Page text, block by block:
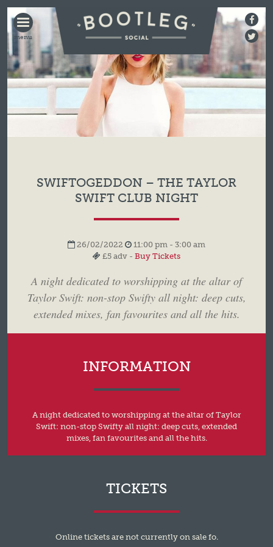
BOOTLEG
SOCIAL
SWIFTOGEDDON – THE TAYLOR
SWIFT CLUB NIGHT
26/02/2022
11:00 pm - 3:00 am
£5 adv - Buy Tickets
A night dedicated to worshipping at the altar of
Taylor Swift: non-stop Swifty all night: deep cuts,
extended mixes, fan favourites and all the hits.
INFORMATION
A night dedicated to worshipping at the altar of Taylor
Swift: non-stop Swifty all night: deep cuts, extended
mixes, fan favourites and all the hits.
TICKETS
Online tickets are not currently on sale fo.